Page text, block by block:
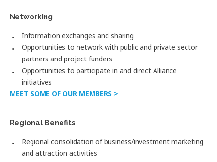
Networking
Information exchanges and sharing
Opportunities to network with public and private sector
partners and project funders
Opportunities to participate in and direct Alliance
initiatives
MEET SOME OF OUR MEMBERS >
Regional Benefits
Regional consolidation of business/investment marketing
and attraction activities